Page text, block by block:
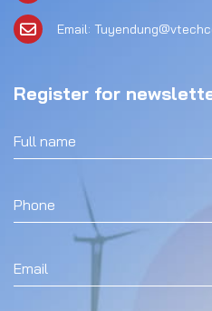
Email:
Register for